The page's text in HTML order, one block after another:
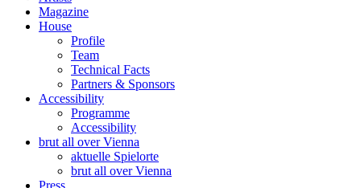
Magazine
House
Profile
Team
Technical Facts
Partners & Sponsors
Accessibility
Programme
Accessibility
brut all over Vienna
aktuelle Spielorte
brut all over Vienna
Press